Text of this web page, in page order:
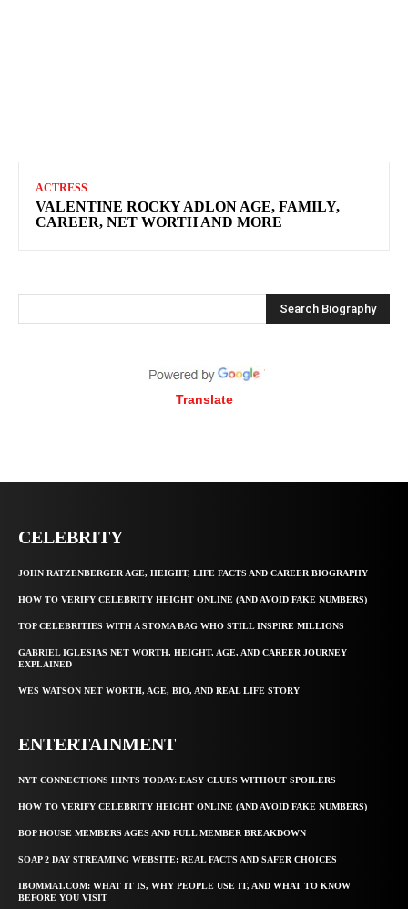
ACTRESS
VALENTINE ROCKY ADLON AGE, FAMILY,
CAREER, NET WORTH AND MORE
Search Biography
Translate
CELEBRITY
JOHN RATZENBERGER AGE, HEIGHT, LIFE FACTS AND CAREER BIOGRAPHY
HOW TO VERIFY CELEBRITY HEIGHT ONLINE (AND AVOID FAKE NUMBERS)
TOP CELEBRITIES WITH A STOMA BAG WHO STILL INSPIRE MILLIONS
GABRIEL IGLESIAS NET WORTH, HEIGHT, AGE, AND CAREER JOURNEY
EXPLAINED
WES WATSON NET WORTH, AGE, BIO, AND REAL LIFE STORY
ENTERTAINMENT
NYT CONNECTIONS HINTS TODAY: EASY CLUES WITHOUT SPOILERS
HOW TO VERIFY CELEBRITY HEIGHT ONLINE (AND AVOID FAKE NUMBERS)
BOP HOUSE MEMBERS AGES AND FULL MEMBER BREAKDOWN
SOAP 2 DAY STREAMING WEBSITE: REAL FACTS AND SAFER CHOICES
IBOMMA1.COM: WHAT IT IS, WHY PEOPLE USE IT, AND WHAT TO KNOW
BEFORE YOU VISIT